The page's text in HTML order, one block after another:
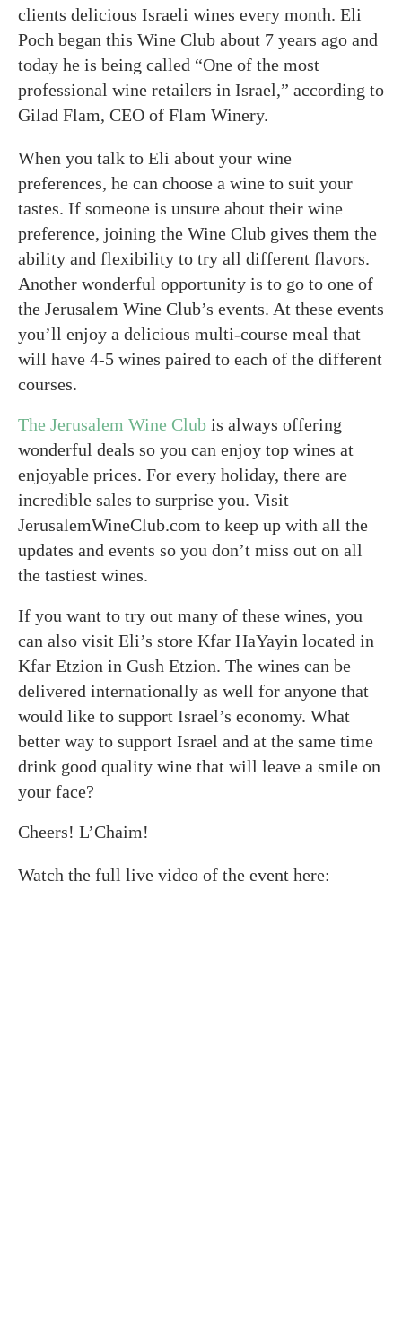
clients delicious Israeli wines every month. Eli
Poch began this Wine Club about 7 years ago and
today he is being called “One of the most
professional wine retailers in Israel,” according to
Gilad Flam, CEO of Flam Winery.
When you talk to Eli about your wine
preferences, he can choose a wine to suit your
tastes. If someone is unsure about their wine
preference, joining the Wine Club gives them the
ability and flexibility to try all different flavors.
Another wonderful opportunity is to go to one of
the Jerusalem Wine Club’s events. At these events
you’ll enjoy a delicious multi-course meal that
will have 4-5 wines paired to each of the different
courses.
The Jerusalem Wine Club is always offering
wonderful deals so you can enjoy top wines at
enjoyable prices. For every holiday, there are
incredible sales to surprise you. Visit
JerusalemWineClub.com to keep up with all the
updates and events so you don’t miss out on all
the tastiest wines.
If you want to try out many of these wines, you
can also visit Eli’s store Kfar HaYayin located in
Kfar Etzion in Gush Etzion. The wines can be
delivered internationally as well for anyone that
would like to support Israel’s economy. What
better way to support Israel and at the same time
drink good quality wine that will leave a smile on
your face?
Cheers! L’Chaim!
Watch the full live video of the event here: